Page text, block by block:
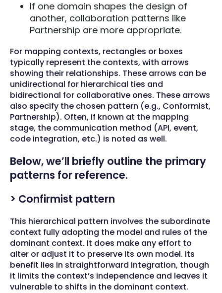
If one domain shapes the design of
another, collaboration patterns like
Partnership are more appropriate.
For mapping contexts, rectangles or boxes
typically represent the contexts, with arrows
showing their relationships. These arrows can be
unidirectional for hierarchical ties and
bidirectional for collaborative ones. These arrows
also specify the chosen pattern (e.g., Conformist,
Partnership). Often, if known at the mapping
stage, the communication method (API, event,
code integration, etc.) is noted as well.
Below, we’ll briefly outline the primary
patterns for reference.
> Confirmist pattern
This hierarchical pattern involves the subordinate
context fully adopting the model and rules of the
dominant context. It does make any effort to
alter or adjust it to preserve its own model. Its
benefit lies in straightforward integration, though
it limits the context’s independence and leaves it
vulnerable to shifts in the dominant context.